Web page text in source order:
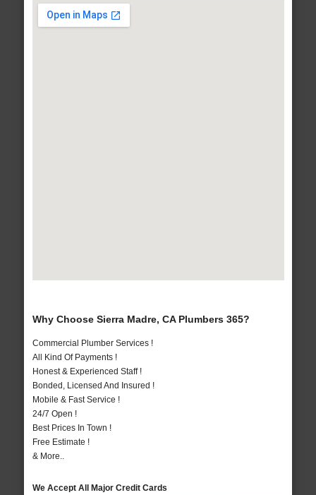
Why Choose Sierra Madre, CA Plumbers 365?
Commercial Plumber Services !
All Kind Of Payments !
Honest & Experienced Staff !
Bonded, Licensed And Insured !
Mobile & Fast Service !
24/7 Open !
Best Prices In Town !
Free Estimate !
& More..
We Accept All Major Credit Cards